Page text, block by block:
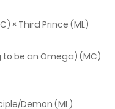
× Third Prince (ML)
be an Omega) (MC)
Demon (ML)